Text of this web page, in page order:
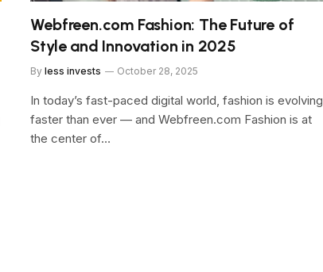
Webfreen.com Fashion: The Future of
Style and Innovation in 2025
By less invests October 28, 2025
In today’s fast-paced digital world, fashion is evolving
faster than ever — and Webfreen.com Fashion is at
the center of…